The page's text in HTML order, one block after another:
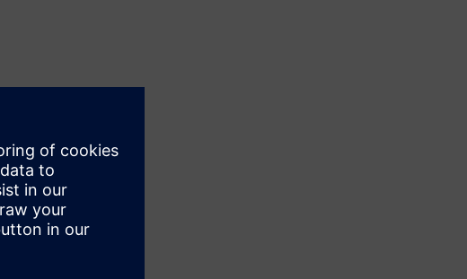
to